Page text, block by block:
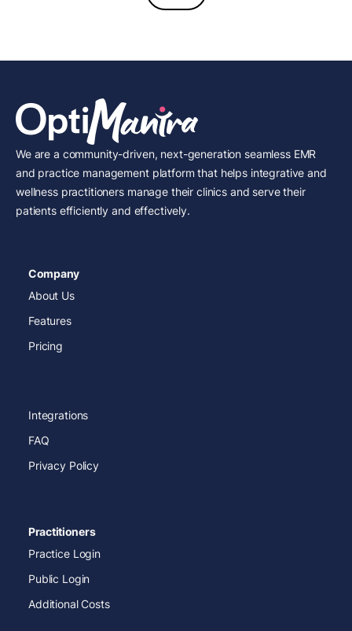
We are a community-driven, next-generation seamless EMR
and practice management platform that helps integrative and
wellness practitioners manage their clinics and serve their
patients efficiently and effectively.
Company
About Us
Features
Pricing
Integrations
FAQ
Privacy Policy
Practitioners
Practice Login
Public Login
Additional Costs